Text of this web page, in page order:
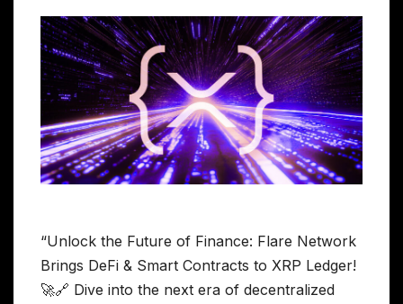
“Unlock the Future of Finance: Flare Network
Brings DeFi & Smart Contracts to XRP Ledger!
🚀🔗 Dive into the next era of decentralized